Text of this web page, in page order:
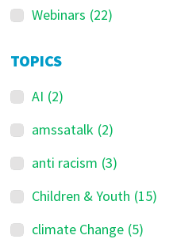
Webinars (22)
TOPICS
AI (2)
amssatalk (2)
anti racism (3)
Children & Youth (15)
climate Change (5)